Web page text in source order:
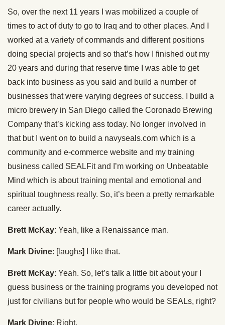
So, over the next 11 years I was mobilized a couple of
times to act of duty to go to Iraq and to other places. And I
worked at a variety of commands and different positions
doing special projects and so that’s how I finished out my
20 years and during that reserve time I was able to get
back into business as you said and build a number of
businesses that were varying degrees of success. I build a
micro brewery in San Diego called the Coronado Brewing
Company that’s kicking ass today. No longer involved in
that but I went on to build a navyseals.com which is a
community and e-commerce website and my training
business called SEALFit and I’m working on Unbeatable
Mind which is about training mental and emotional and
spiritual toughness really. So, it’s been a pretty remarkable
career actually.
Brett McKay: Yeah, like a Renaissance man.
Mark Divine: [laughs] I like that.
Brett McKay: Yeah. So, let’s talk a little bit about your I
guess business or the training programs you developed not
just for civilians but for people who would be SEALs, right?
Mark Divine: Right.